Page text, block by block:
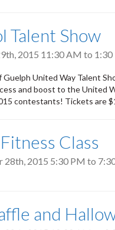
Talent Show
2015 11:30 AM to 1:30
United Way Talent
and boost to the United
contestants! Tickets are
Class
28th, 2015 5:30 PM to
and